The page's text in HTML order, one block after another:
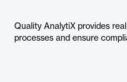
Quality AnalytiX provides
processes and ensure